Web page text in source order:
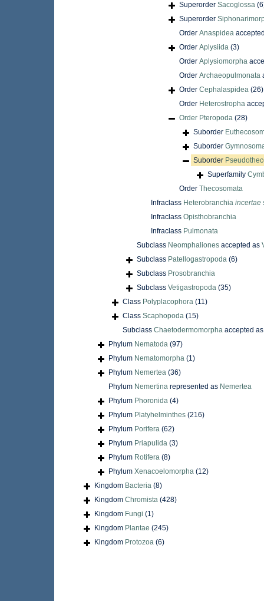
Superorder Sacoglossa
Superorder
Order Anaspidea
Order Aplysiida (3)
Order Aplysiomorpha
Order Archaeopulmonata
Order Cephalaspidea (26)
Order Heterostropha
Order Pteropoda (28)
Suborder
Suborder
Suborder
Superfamily
Order Thecosomata
Infraclass Heterobranchia incertae
Infraclass Opisthobranchia
Infraclass Pulmonata
Subclass Neomphaliones accepted as
Subclass Patellogastropoda (6)
Subclass Prosobranchia
Subclass Vetigastropoda (35)
Class Polyplacophora (11)
Class Scaphopoda (15)
Subclass Chaetodermomorpha accepted
Phylum Nematoda (97)
Phylum Nematomorpha (1)
Phylum Nemertea (36)
Phylum Nemertina represented as Nemertea
Phylum Phoronida (4)
Phylum Platyhelminthes (216)
Phylum Porifera (62)
Phylum Priapulida (3)
Phylum Rotifera (8)
Phylum Xenacoelomorpha (12)
Kingdom Bacteria (8)
Kingdom Chromista (428)
Kingdom Fungi (1)
Kingdom Plantae (245)
Kingdom Protozoa (6)